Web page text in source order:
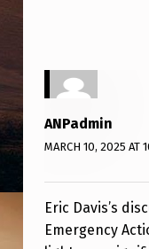
I
O
N
D
O
C
U
ANPadmin
MARCH 10, 2025 AT
Eric Davis’s
Emergency